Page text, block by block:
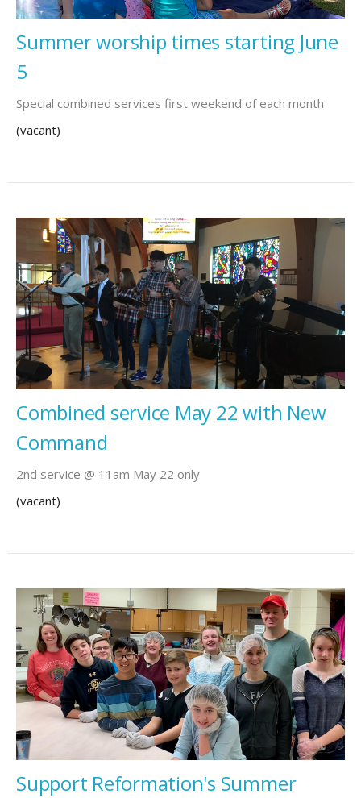
Summer worship times starting June
5
Special combined services first weekend of each month
(vacant)
Combined service May 22 with New
Command
2nd service @ 11am May 22 only
(vacant)
Support Reformation's Summer